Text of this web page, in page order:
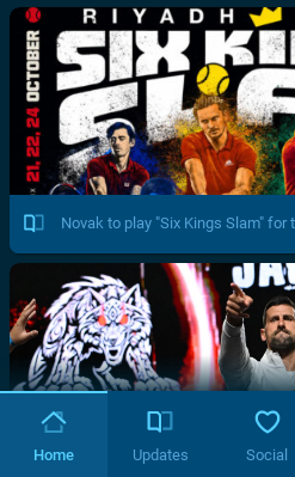
Novak to play "Six Kings Slam" for
Home Updates Social